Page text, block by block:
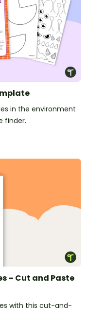
in the environment
finder.
– Cut and Paste
with this cut-and-